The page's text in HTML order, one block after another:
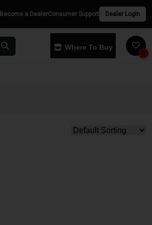
Become a DealerConsumer Support Dealer Login
Where To Buy
0